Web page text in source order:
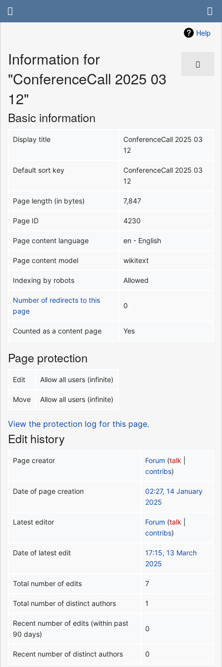
Help
Information for
"ConferenceCall 2025 03
12"
Basic information
Display title
ConferenceCall 2025 03
12
Default sort key
ConferenceCall 2025 03
12
Page length (in bytes) 7,847
Page ID 4230
Page content language en - English
Page content model wikitext
Indexing by robots Allowed
Number of redirects to this
page
0
Counted as a content page Yes
Page protection
Edit Allow all users (infinite)
Move Allow all users (infinite)
View the protection log for this page.
Edit history
Page creator Forum (talk
contribs)
Date of page creation
02:27, 14 January
2025
Latest editor Forum (talk
contribs)
Date of latest edit
17:15, 13 March
2025
Total number of edits 7
Total number of distinct authors 1
Recent number of edits (within past
90 days)
0
Recent number of distinct authors 0